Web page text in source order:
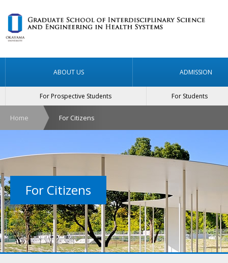
ABOUT US ADMISSION
For Prospective Students For Students
Home For Citizens
For Citizens